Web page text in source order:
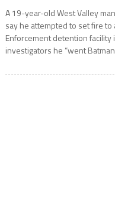
A 19-year-old West Valley
say he attempted to set fire to
Enforcement detention facility
investigators he “went